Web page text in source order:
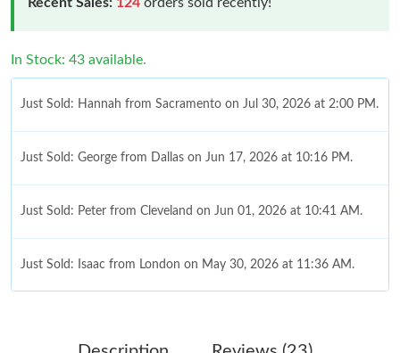
In Stock: 43 available.
Just Sold: Hannah from Sacramento on Jul 30, 2026 at 2:00 PM.
Just Sold: George from Dallas on Jun 17, 2026 at 10:16 PM.
Just Sold: Peter from Cleveland on Jun 01, 2026 at 10:41 AM.
Just Sold: Isaac from London on May 30, 2026 at 11:36 AM.